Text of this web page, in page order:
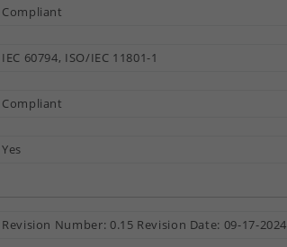
Compliant
IEC 60794, ISO/IEC 11801-1
Compliant
Yes
Revision Number: 0.15 Revision Date: 09-17-2024